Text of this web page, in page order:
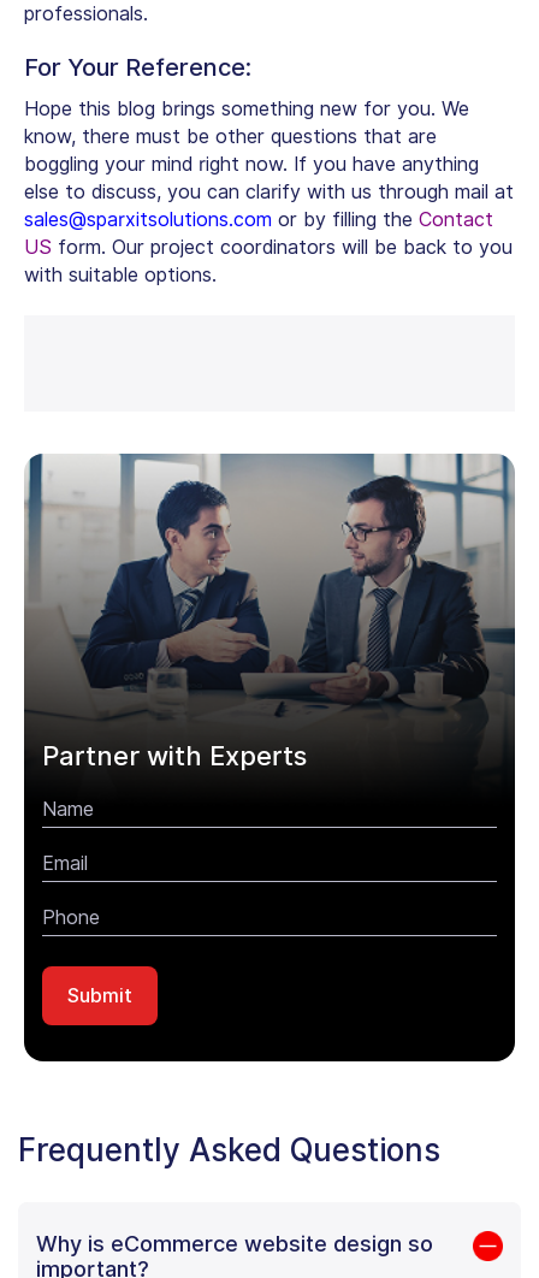
professionals.
For Your Reference:
Hope this blog brings something new for you. We
know, there must be other questions that are
boggling your mind right now. If you have anything
else to discuss, you can clarify with us through mail at
sales@sparxitsolutions.com or by filling the Contact
US form. Our project coordinators will be back to you
with suitable options.
Partner with Experts
Frequently Asked Questions
Why is eCommerce website design so
important?